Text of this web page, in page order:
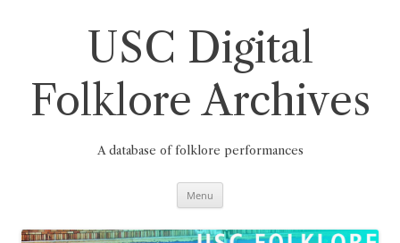
USC Digital
Folklore Archives
A database of folklore performances
Menu